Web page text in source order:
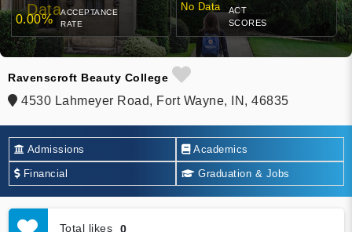
Data
0.00%
ACCEPTANCE
RATE
No Data
ACT
SCORES
Ravenscroft Beauty College
4530 Lahmeyer Road, Fort Wayne, IN, 46835
Admissions Academics
Financial Graduation & Jobs
Total likes 0